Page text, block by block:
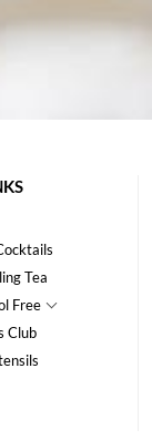
Tea
Free
Club